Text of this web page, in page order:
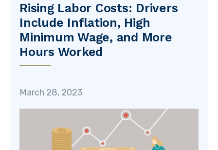
Rising Labor Costs: Drivers
Include Inflation, High
Minimum Wage, and More
Hours Worked
March 28, 2023